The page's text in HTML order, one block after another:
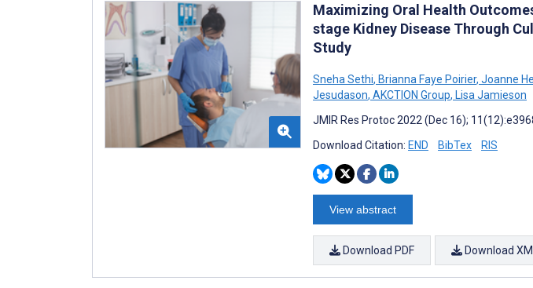
Maximizing Oral Health
stage Kidney Disease Through
Study
Sneha Sethi, Brianna Faye Poirier, Joanne
Jesudason, AKCTION Group, Lisa Jamieson
JMIR Res Protoc 2022 (Dec 16);
Download Citation: END BibTex RIS
View abstract
Download PDF Download